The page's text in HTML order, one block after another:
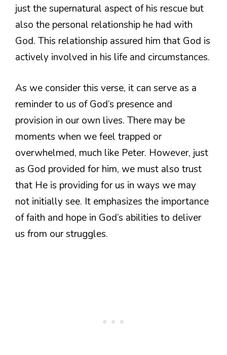
just the supernatural aspect of his rescue but
also the personal relationship he had with
God. This relationship assured him that God is
actively involved in his life and circumstances.
As we consider this verse, it can serve as a
reminder to us of God’s presence and
provision in our own lives. There may be
moments when we feel trapped or
overwhelmed, much like Peter. However, just
as God provided for him, we must also trust
that He is providing for us in ways we may
not initially see. It emphasizes the importance
of faith and hope in God’s abilities to deliver
us from our struggles.